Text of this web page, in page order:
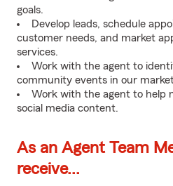
goals.
Develop leads, schedule
customer needs, and market
services.
Work with the agent to
community events in our
Work with the agent to help
social media content.
As an Agent Team
receive...